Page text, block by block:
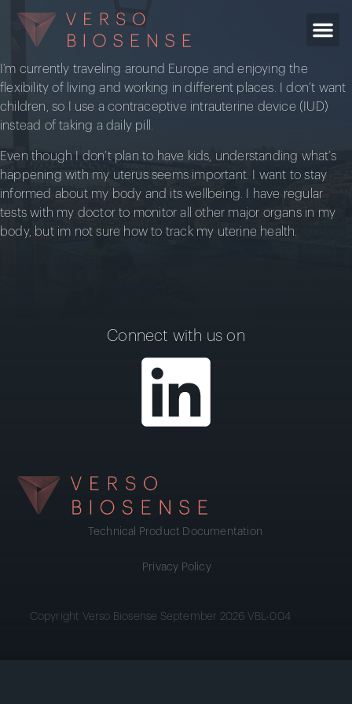
I’m currently traveling around Europe and enjoying the
flexibility of living and working in different places. I don’t want
children, so I use a contraceptive intrauterine device (IUD)
instead of taking a daily pill.
Even though I don’t plan to have kids, understanding what’s
happening with my uterus seems important. I want to stay
informed about my body and its wellbeing. I have regular
tests with my doctor to monitor all other major organs in my
body, but im not sure how to track my uterine health.
Connect with us on
Technical Product Documentation
Privacy Policy
Copyright Verso Biosense September 2026 VBL-004